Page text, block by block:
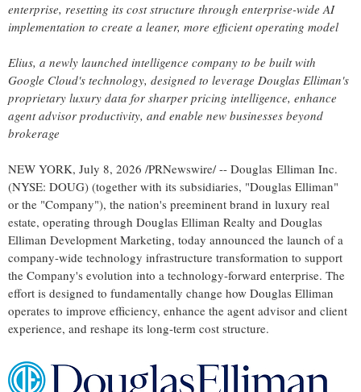
enterprise, resetting its cost structure through enterprise-wide AI
implementation to create a leaner, more efficient operating model
Elius, a newly launched intelligence company to be built with
Google Cloud's technology, designed to leverage Douglas Elliman's
proprietary luxury data for sharper pricing intelligence, enhance
agent advisor productivity, and enable new businesses beyond
brokerage
NEW YORK, July 8, 2026 /PRNewswire/ -- Douglas Elliman Inc.
(NYSE: DOUG) (together with its subsidiaries, "Douglas Elliman"
or the "Company"), the nation's preeminent brand in luxury real
estate, operating through Douglas Elliman Realty and Douglas
Elliman Development Marketing, today announced the launch of a
company-wide technology infrastructure transformation to support
the Company's evolution into a technology-forward enterprise. The
effort is designed to fundamentally change how Douglas Elliman
operates to improve efficiency, enhance the agent advisor and client
experience, and reshape its long-term cost structure.